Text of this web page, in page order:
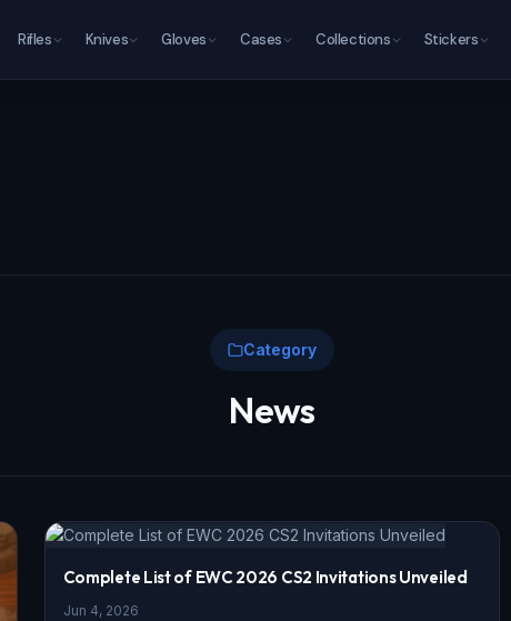
Rifles Knives Gloves Cases Collections Stickers
Category
News
Complete List of EWC 2026 CS2 Invitations Unveiled
Jun 4, 2026